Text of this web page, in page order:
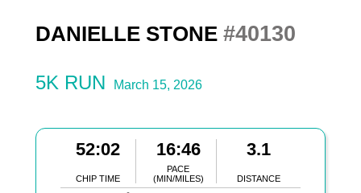
DANIELLE STONE #40130
5K RUN March 15, 2026
52:02
CHIP TIME
16:46
PACE
(MIN/MILES)
3.1
DISTANCE